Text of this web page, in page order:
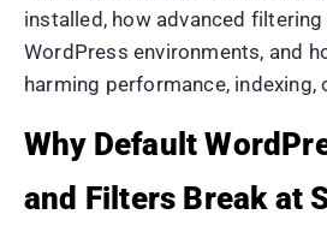
installed, how advanced
WordPress environments, and
harming performance, indexing,
Why Default
and Filters Break at